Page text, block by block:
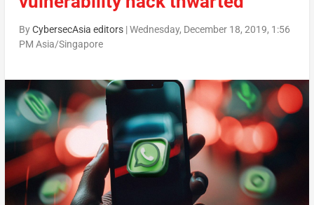
ByCybersecAsia editors|Wednesday, December 18, 2019, 1:56
PM Asia/Singapore